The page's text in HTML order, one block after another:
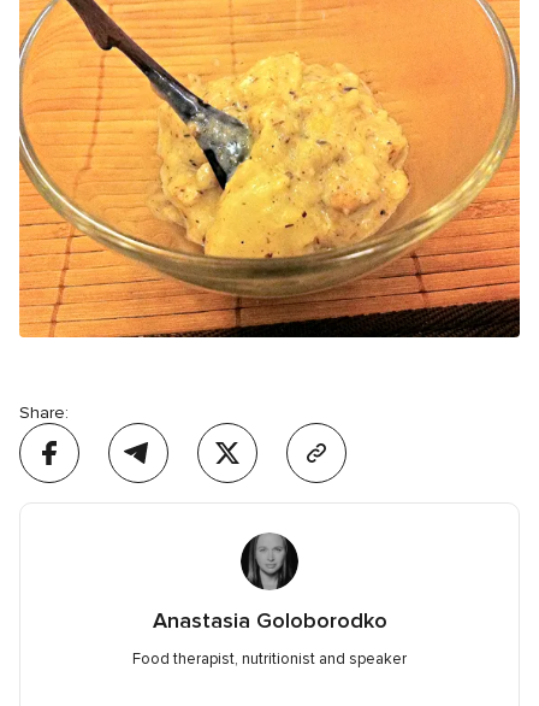
Share:
Anastasia Goloborodko
Food therapist, nutritionist and speaker